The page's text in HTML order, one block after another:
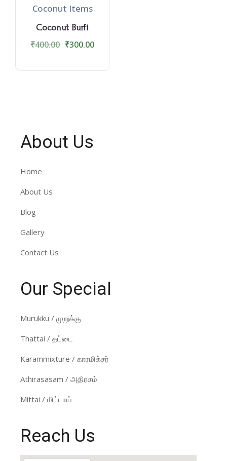
Coconut Items
Coconut Burfi
₹400.00 ₹300.00
About Us
Home
About Us
Blog
Gallery
Contact Us
Our Special
Murukku / முறுக்கு
Thattai / தட்டை
Karammixture / காரமிக்சர்
Athirasasam / அதிரசம்
Mittai / மிட்டாய்
Reach Us